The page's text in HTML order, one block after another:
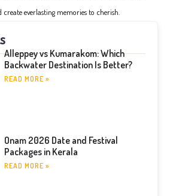
create everlasting memories to cherish.
Alleppey vs Kumarakom: Which
Backwater Destination Is Better?
READ MORE »
Onam 2026 Date and Festival
Packages in Kerala
READ MORE »